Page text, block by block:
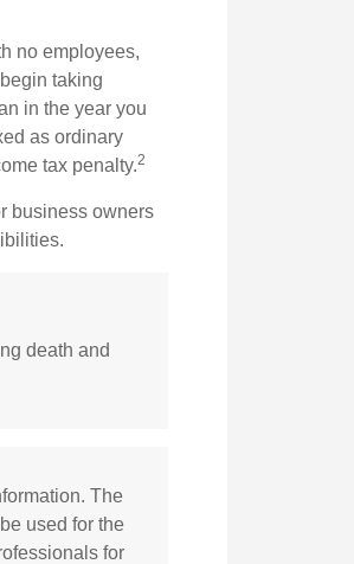
no employees,
taking
in the year you
as ordinary
tax penalty.2
business owners
death and
The
used for the
for